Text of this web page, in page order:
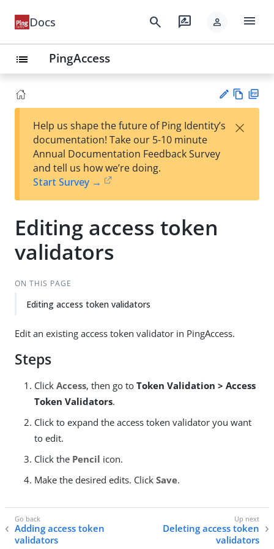
Docs search rate_review person menu
list PingAccess
est
t
w
Help us shape the future of Ping Identity’s
documentation! Take our 5-10 minute
Annual Documentation Feedback Survey
and tell us how we’re doing.
Start Survey →
×
Editing access token
validators
ON THIS PAGE
Editing access token validators
Edit an existing access token validator in PingAccess.
Steps
Click Access, then go to Token Validation > Access
Token Validators.
Click to expand the access token validator you want
to edit.
Click the Pencil icon.
Make the desired edits. Click Save.
Adding access token
validators
Deleting access token
validators